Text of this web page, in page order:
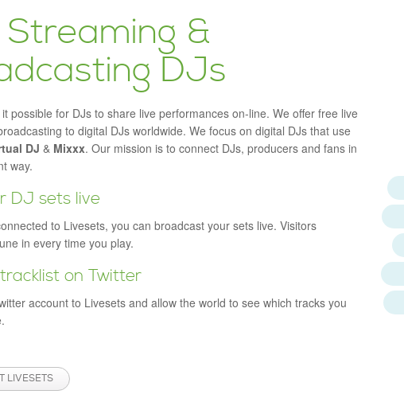
Streaming &
DJs
possible for DJs to share live performances on-line. We offer free live
to digital DJs worldwide. We focus on digital DJs that use
DJ & Mixxx. Our mission is to connect DJs, producers and fans in
way.
DJ sets live
to Livesets, you can broadcast your sets live. Visitors
in every time you play.
on Twitter
account to Livesets and allow the world to see which tracks you
LIVESETS